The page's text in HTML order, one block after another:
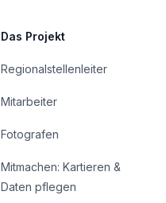
Das Projekt
Regionalstellenleiter
Mitarbeiter
Fotografen
Mitmachen: Kartieren &
Daten pflegen